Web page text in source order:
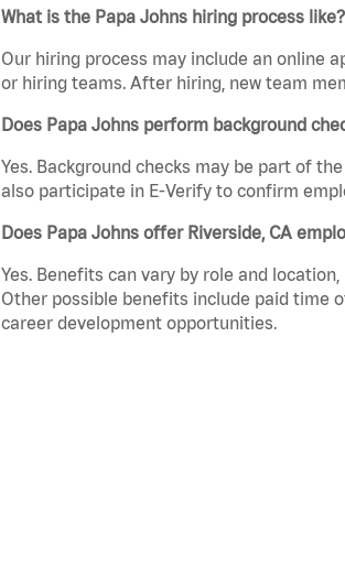
What is the Papa Johns hiring process like?
Our hiring process may include an online
or hiring teams. After hiring, new team
Does Papa Johns perform background
Yes. Background checks may be part of
also participate in E-Verify to confirm
Does Papa Johns offer Riverside, CA
Yes. Benefits can vary by role and
Other possible benefits include paid time
career development opportunities.